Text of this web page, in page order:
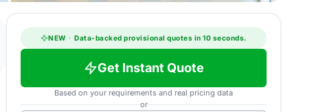
NEW · Data-backed provisional quotes in 10 seconds.
Get Instant Quote
Based on your requirements and real pricing data
or